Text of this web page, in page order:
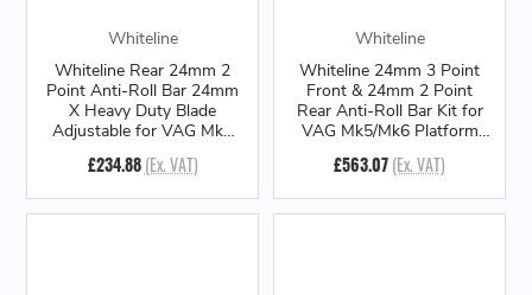
Whiteline
Whiteline Rear 24mm 2
Point Anti-Roll Bar 24mm
X Heavy Duty Blade
Adjustable for VAG Mk7
£234.88 (Ex. VAT)
Whiteline
Whiteline 24mm 3 Point
Front & 24mm 2 Point
Rear Anti-Roll Bar Kit for
VAG Mk5/Mk6 Platform
£563.07(Ex. VAT)